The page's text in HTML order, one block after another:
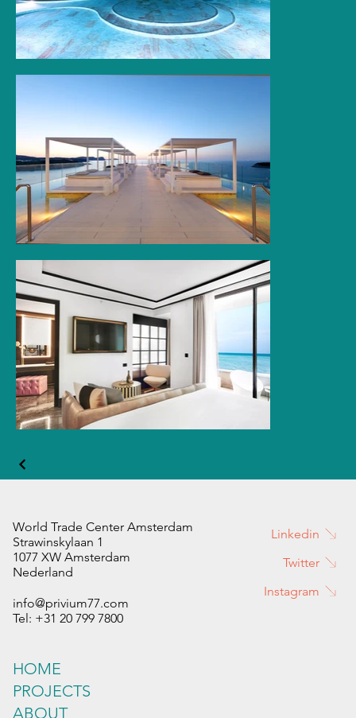
info@privium77.com
Tel: +31 20 799 7800
World Trade Center Amsterdam
Strawinskylaan 1
1077 XW Amsterdam
Nederland
HOME
PROJECTS
ABOUT
Linkedin
Instagram
Twitter